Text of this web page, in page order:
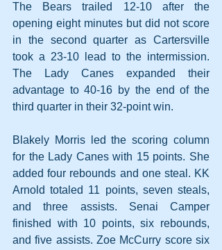
The Bears trailed 12-10 after the
opening eight minutes but did not score
in the second quarter as Cartersville
took a 23-10 lead to the intermission.
The Lady Canes expanded their
advantage to 40-16 by the end of the
third quarter in their 32-point win.
Blakely Morris led the scoring column
for the Lady Canes with 15 points. She
added four rebounds and one steal. KK
Arnold totaled 11 points, seven steals,
and three assists. Senai Camper
finished with 10 points, six rebounds,
and five assists. Zoe McCurry score six